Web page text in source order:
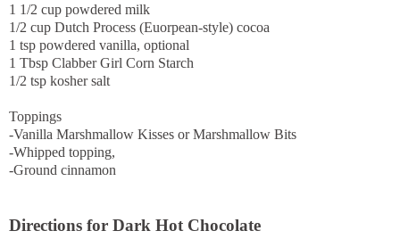
1 1/2 cup powdered milk
1/2 cup Dutch Process (Euorpean-style) cocoa
1 tsp powdered vanilla, optional
1 Tbsp Clabber Girl Corn Starch
1/2 tsp kosher salt
Toppings
-Vanilla Marshmallow Kisses or Marshmallow Bits
-Whipped topping,
-Ground cinnamon
Directions for Dark Hot Chocolate